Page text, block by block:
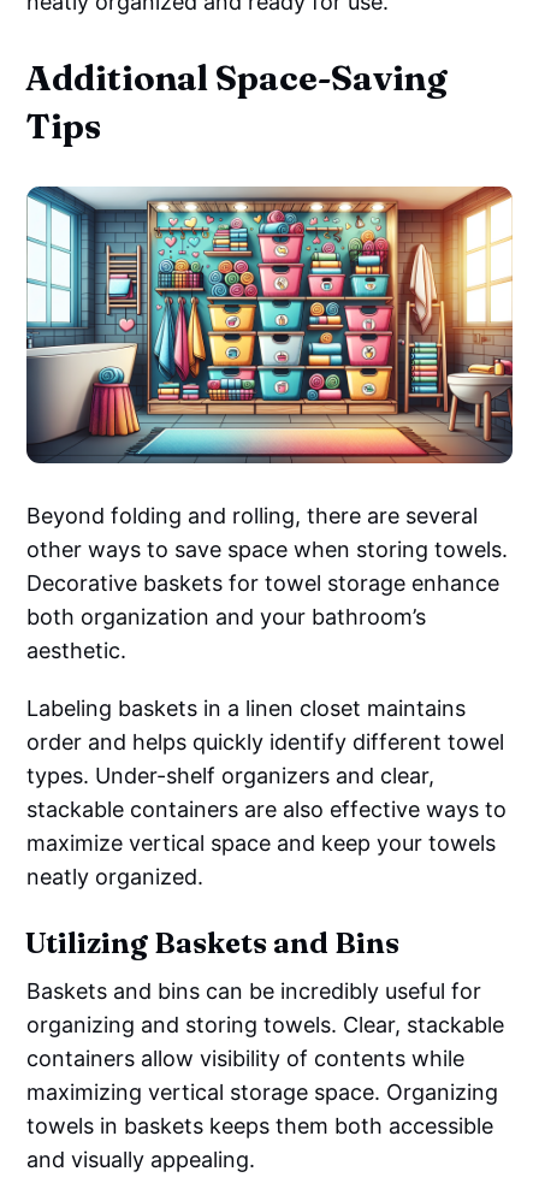
Additional Space-Saving
Tips
Beyond folding and rolling, there are several
other ways to save space when storing towels.
Decorative baskets for towel storage enhance
both organization and your bathroom’s
aesthetic.
Labeling baskets in a linen closet maintains
order and helps quickly identify different towel
types. Under-shelf organizers and clear,
stackable containers are also effective ways to
maximize vertical space and keep your towels
neatly organized.
Utilizing Baskets and Bins
Baskets and bins can be incredibly useful for
organizing and storing towels. Clear, stackable
containers allow visibility of contents while
maximizing vertical storage space. Organizing
towels in baskets keeps them both accessible
and visually appealing.